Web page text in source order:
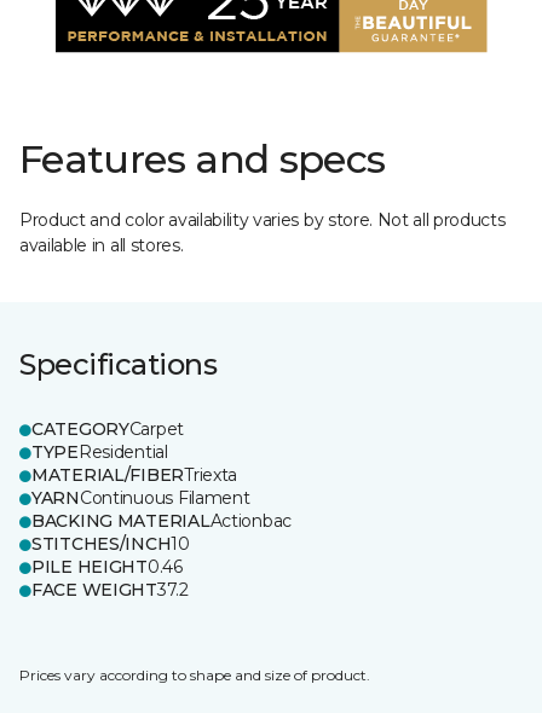
Features and specs
Product and color availability varies by store. Not all products
available in all stores.
Specifications
CATEGORYCarpet
TYPEResidential
MATERIAL/FIBERTriexta
YARNContinuous Filament
BACKING MATERIALActionbac
STITCHES/INCH10
PILE HEIGHT0.46
FACE WEIGHT37.2
Prices vary according to shape and size of product.